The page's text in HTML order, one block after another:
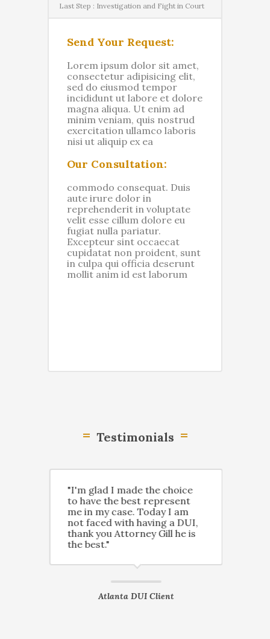
Last Step : Investigation and Fight in Court
Send Your Request:
Lorem ipsum dolor sit amet,
consectetur adipisicing elit,
sed do eiusmod tempor
incididunt ut labore et dolore
magna aliqua. Ut enim ad
minim veniam, quis nostrud
exercitation ullamco laboris
nisi ut aliquip ex ea
Our Consultation:
commodo consequat. Duis
aute irure dolor in
reprehenderit in voluptate
velit esse cillum dolore eu
fugiat nulla pariatur.
Excepteur sint occaecat
cupidatat non proident, sunt
in culpa qui officia deserunt
mollit anim id est laborum
Testimonials
"I'm glad I made the choice
to have the best represent
me in my case. Today I am
not faced with having a DUI,
thank you Attorney Gill he is
the best."
Atlanta DUI Client